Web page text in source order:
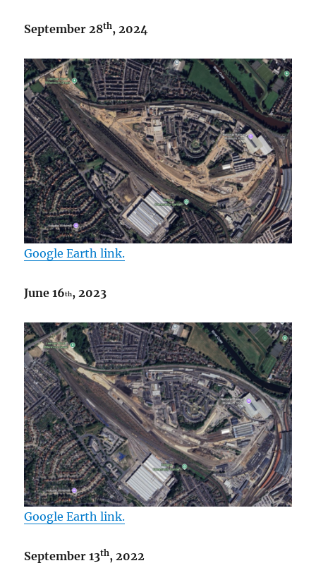
September 28th, 2024
Google Earth link.
June 16th, 2023
Google Earth link.
September 13th, 2022